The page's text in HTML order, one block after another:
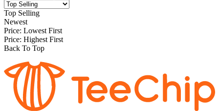
Top Selling
Newest
Price: Lowest First
Price: Highest First
Back To Top